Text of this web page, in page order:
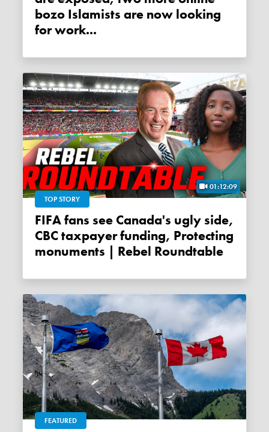
bozo Islamists are now looking
for work...
01:12:09
TOP STORY
FIFA fans see Canada's ugly side,
CBC taxpayer funding, Protecting
monuments | Rebel Roundtable
FEATURED